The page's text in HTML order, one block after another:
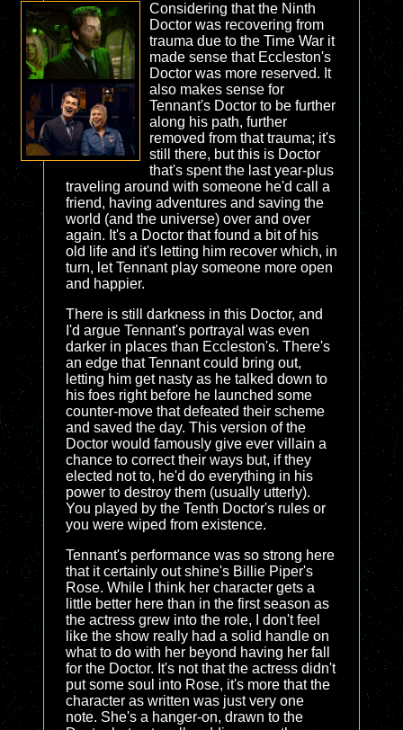
Considering that the Ninth
Doctor was recovering from
trauma due to the Time War it
made sense that Eccleston's
Doctor was more reserved. It
also makes sense for
Tennant's Doctor to be further
along his path, further
removed from that trauma; it's
still there, but this is Doctor
that's spent the last year-plus
traveling around with someone he'd call a
friend, having adventures and saving the
world (and the universe) over and over
again. It's a Doctor that found a bit of his
old life and it's letting him recover which, in
turn, let Tennant play someone more open
and happier.
There is still darkness in this Doctor, and
I'd argue Tennant's portrayal was even
darker in places than Eccleston's. There's
an edge that Tennant could bring out,
letting him get nasty as he talked down to
his foes right before he launched some
counter-move that defeated their scheme
and saved the day. This version of the
Doctor would famously give ever villain a
chance to correct their ways but, if they
elected not to, he'd do everything in his
power to destroy them (usually utterly).
You played by the Tenth Doctor's rules or
you were wiped from existence.
Tennant's performance was so strong here
that it certainly out shine's Billie Piper's
Rose. While I think her character gets a
little better here than in the first season as
the actress grew into the role, I don't feel
like the show really had a solid handle on
what to do with her beyond having her fall
for the Doctor. It's not that the actress didn't
put some soul into Rose, it's more that the
character as written was just very one
note. She's a hanger-on, drawn to the